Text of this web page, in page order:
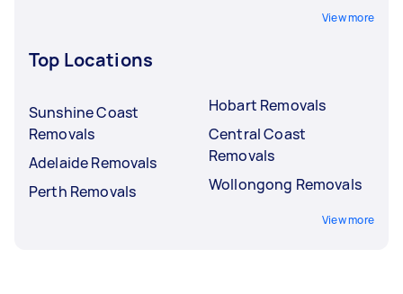
View more
Top Locations
Sunshine Coast
Removals
Adelaide Removals
Perth Removals
Hobart Removals
Central Coast
Removals
Wollongong Removals
View more